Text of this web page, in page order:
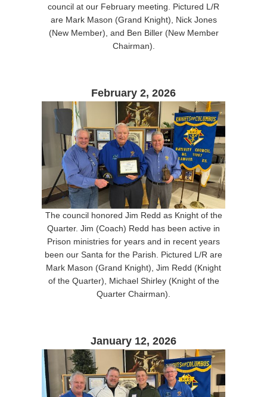
council at our February meeting. Pictured L/R
are Mark Mason (Grand Knight), Nick Jones
(New Member), and Ben Biller (New Member
Chairman).
February 2, 2026
The council honored Jim Redd as Knight of the
Quarter. Jim (Coach) Redd has been active in
Prison ministries for years and in recent years
been our Santa for the Parish. Pictured L/R are
Mark Mason (Grand Knight), Jim Redd (Knight
of the Quarter), Michael Shirley (Knight of the
Quarter Chairman).
January 12, 2026